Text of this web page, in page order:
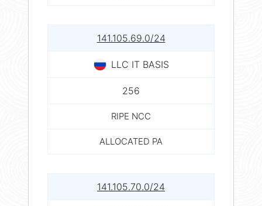
141.105.69.0/24
LLC IT BASIS
256
RIPE NCC
ALLOCATED PA
141.105.70.0/24